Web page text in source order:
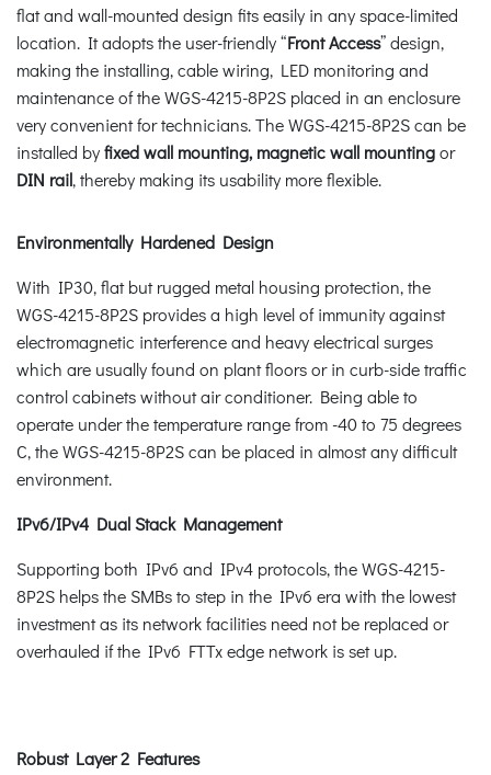
flat and wall-mounted design fits easily in any space-limited
location. It adopts the user-friendly “Front Access” design,
making the installing, cable wiring, LED monitoring and
maintenance of the WGS-4215-8P2S placed in an enclosure
very convenient for technicians. The WGS-4215-8P2S can be
installed byfixed wall mounting, magnetic wall mountingor
DIN rail, thereby making its usability more flexible.
Environmentally Hardened Design
With IP30, flat but rugged metal housing protection, the
WGS-4215-8P2S provides a high level of immunity against
electromagnetic interference and heavy electrical surges
which are usually found on plant floors or in curb-side traffic
control cabinets without air conditioner. Being able to
operate under the temperature range from -40 to 75 degrees
C, the WGS-4215-8P2S can be placed in almost any difficult
environment.
IPv6/IPv4 Dual Stack Management
Supporting both IPv6 and IPv4 protocols, the WGS-4215-
8P2S helps the SMBs to step in the IPv6 era with the lowest
investment as its network facilities need not be replaced or
overhauled if the IPv6 FTTx edge network is set up.
Robust Layer 2 Features